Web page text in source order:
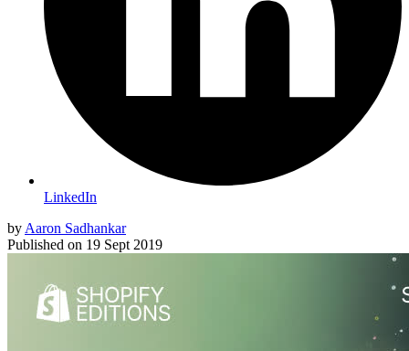
LinkedIn
by Aaron Sadhankar
Published on 19 Sept 2019